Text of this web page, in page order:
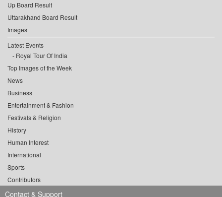
Up Board Result
Uttarakhand Board Result
Images
Latest Events
Royal Tour Of India
Top Images of the Week
News
Business
Entertainment & Fashion
Festivals & Religion
History
Human Interest
International
Sports
Contributors
Contact & Support